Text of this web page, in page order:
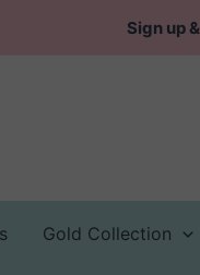
Sign up
Gold Collection